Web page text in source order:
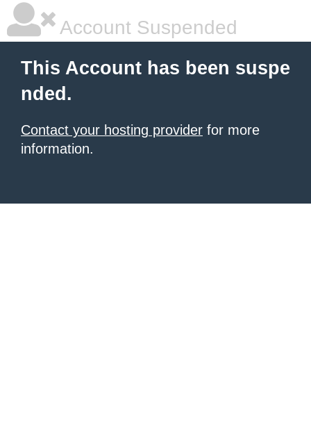
Account Suspended
This Account has been suspe
nded.
Contact your hosting provider for more
information.